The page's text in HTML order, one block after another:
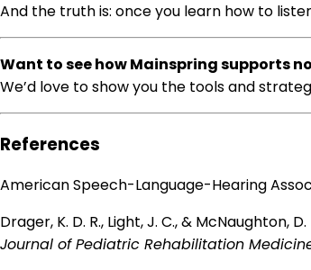
And the truth is: once you learn how to
Want to see how Mainspring supports
We’d love to show you the tools and
References
American Speech-Language-Hearing
Drager, K. D. R., Light, J. C., &
Journal of Pediatric Rehabilitation